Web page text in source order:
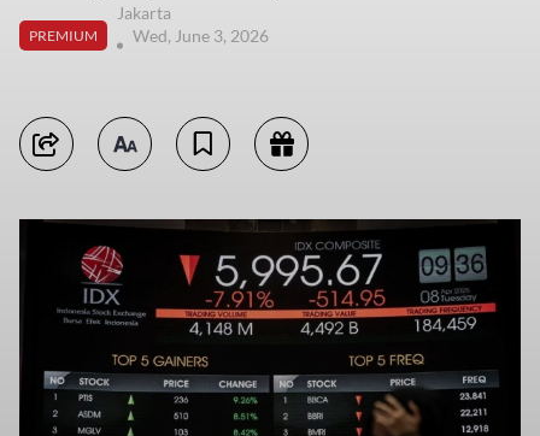
PREMIUM
Jakarta
Wed, June 3, 2026